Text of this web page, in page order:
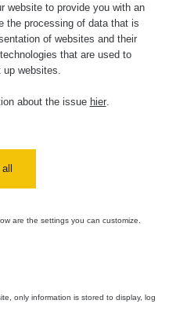
kompenzaci energií
zařízení kalibrované.
v kontaktní vzdálenosti)
povrchu, přesná
a nelze jej brát jako
Dozvíte se
website to provide you with an
the processing of data that is
of websites and their
that are used to
websites.
about the issue hier.
are the settings you can customize.
only information is stored to display, log